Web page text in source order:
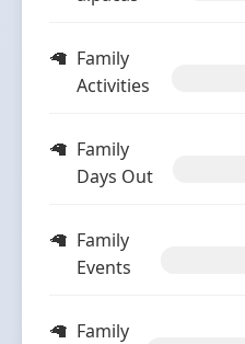
Family
Activities
Family
Days Out
Family
Events
Family